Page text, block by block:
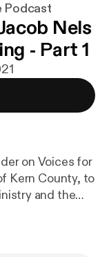
Podcast
Nels
- Part 1
on Voices for
Kern County, to
and the
of abortion